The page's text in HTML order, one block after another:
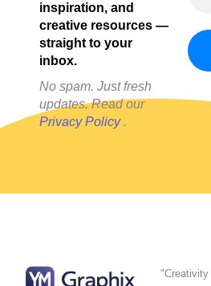
inspiration, and
creative resources —
straight to your
inbox.
No spam. Just fresh
updates. Read our
Privacy Policy.